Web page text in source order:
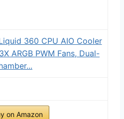
360 CPU AIO Cooler
ARGB PWM Fans, Dual-
on Amazon